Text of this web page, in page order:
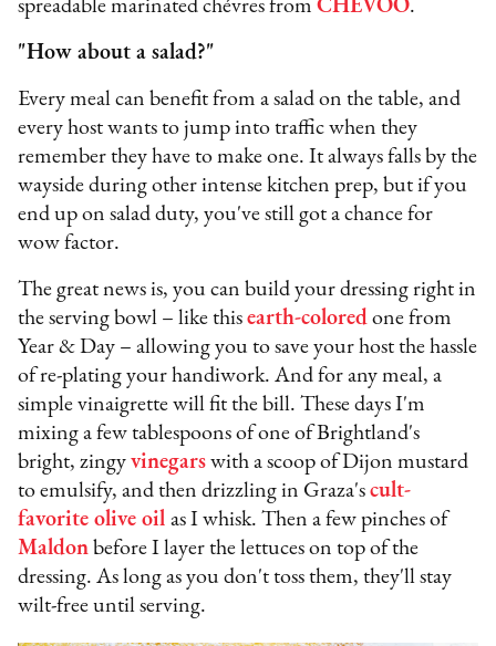
spreadable marinated chévres fromCHEVOO.
"How about a salad?"
Every meal can benefit from a salad on the table, and
every host wants to jump into traffic when they
remember they have to make one. It always falls by the
wayside during other intense kitchen prep, but if you
end up on salad duty, you've still got a chance for
wow factor.
The great news is, you can build your dressing right in
the serving bowl – like thisearth-colored one from
Year & Day – allowing you to save your host the hassle
of re-plating your handiwork. And for any meal, a
simple vinaigrette will fit the bill. These days I'm
mixing a few tablespoons of one of Brightland's
bright, zingyvinegars with a scoop of Dijon mustard
to emulsify, and then drizzling in Graza'scult-
favorite olive oil as I whisk. Then a few pinches of
Maldon before I layer the lettuces on top of the
dressing. As long as you don't toss them, they'll stay
wilt-free until serving.